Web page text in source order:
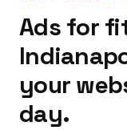
Ads for
your
day.